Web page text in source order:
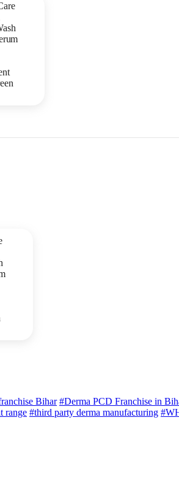
Bihar #Derma PCD Franchise in
range #third party derma manufacturing